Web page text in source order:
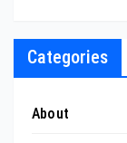
Categories
About